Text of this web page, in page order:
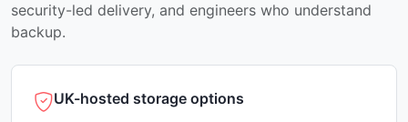
security-led delivery, and engineers who understand
backup.
UK-hosted storage options